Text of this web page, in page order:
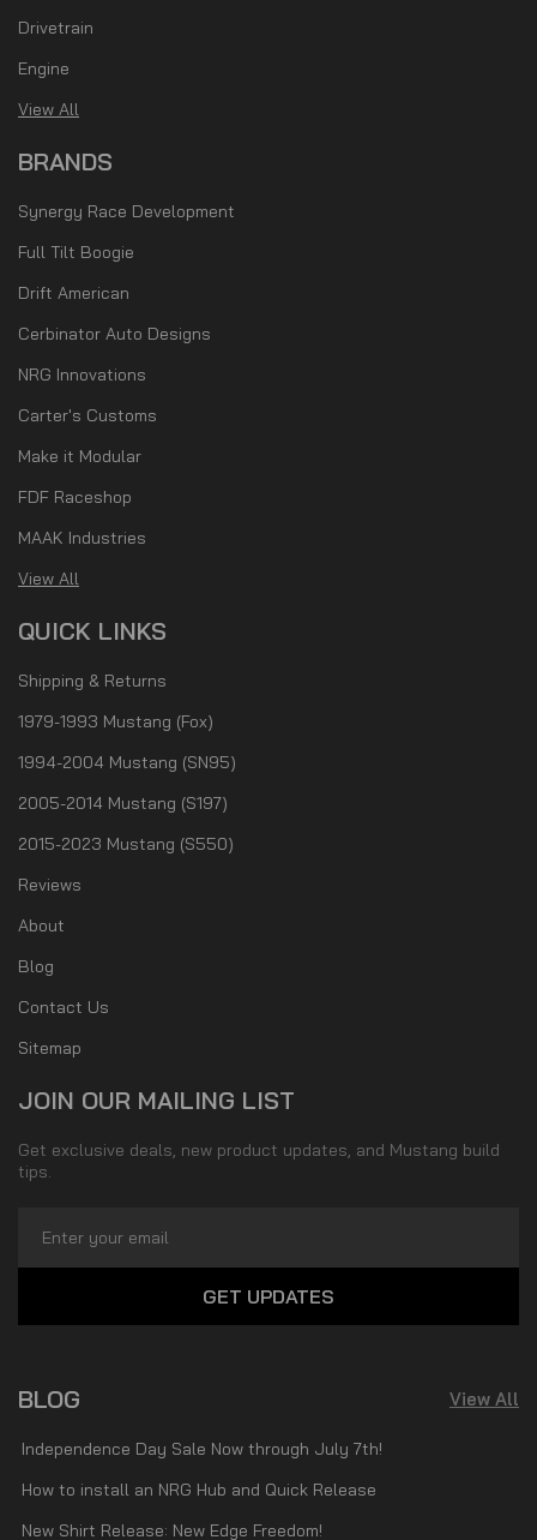
Drivetrain
Engine
View All
BRANDS
Synergy Race Development
Full Tilt Boogie
Drift American
Cerbinator Auto Designs
NRG Innovations
Carter's Customs
Make it Modular
FDF Raceshop
MAAK Industries
View All
QUICK LINKS
Shipping & Returns
1979-1993 Mustang (Fox)
1994-2004 Mustang (SN95)
2005-2014 Mustang (S197)
2015-2023 Mustang (S550)
Reviews
About
Blog
Contact Us
Sitemap
JOIN OUR MAILING LIST
Get exclusive deals, new product updates, and Mustang build
tips.
Address
BLOG View All
Independence Day Sale Now through July 7th!
How to install an NRG Hub and Quick Release
New Shirt Release: New Edge Freedom!